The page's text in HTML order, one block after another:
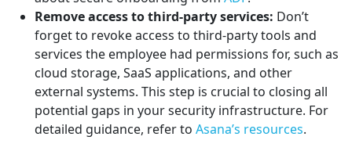
Remove access to third-party services: Don’t
forget to revoke access to third-party tools and
services the employee had permissions for, such as
cloud storage, SaaS applications, and other
external systems. This step is crucial to closing all
potential gaps in your security infrastructure. For
detailed guidance, refer to Asana’s resources.